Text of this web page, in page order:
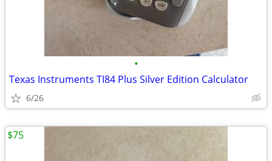
•
Texas Instruments TI84 Plus Silver Edition Calculator
6/26
$75